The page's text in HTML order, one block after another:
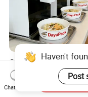
Customized
Bowl for Hauscook
Lazocook Aircook
Cooker
US$0.11-0.51
Haven't
Post
Chat Now